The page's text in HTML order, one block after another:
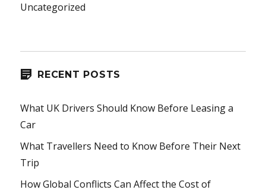
Uncategorized
RECENT POSTS
What UK Drivers Should Know Before Leasing a
Car
What Travellers Need to Know Before Their Next
Trip
How Global Conflicts Can Affect the Cost of